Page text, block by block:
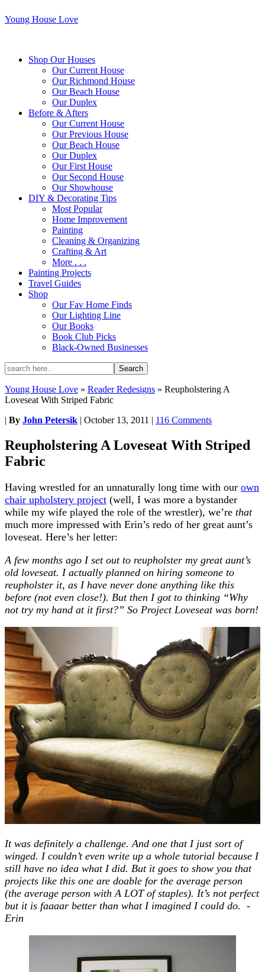
Young House Love
Shop Our Houses
Our Current House
Our Richmond House
Our Beach House
Our Duplex
Before & Afters
Our Current House
Our Previous House
Our Beach House
Our Duplex
Our First House
Our Second House
Our Showhouse
DIY & Decorating Tips
Most Popular
Home Improvement
Painting
Cleaning & Organizing
Crafting & Art
More . . .
Painting Projects
Travel Guides
Shop
Our Fav Home Finds
Our Lighting Line
Our Books
Book Club Picks
Black-Owned Businesses
Young House Love » Reader Redesigns » Reupholstering A
Loveseat With Striped Fabric
| By John Petersik | October 13, 2011 | 116 Comments
Reupholstering A Loveseat With Striped
Fabric
Having wrestled for an unnaturally long time with our own
chair upholstery project (well, I was more a bystander
while my wife played the role of the wrestler), we’re that
much more impressed with Erin’s redo of her great aunt’s
loveseat. Here’s her letter:
A few months ago I set out to reupholster my great aunt’s
old loveseat. I actually planned on hiring someone to
reupholster it, as I have never done anything like this
before (not even close!). But then I got to thinking “Why
not try my hand at it first?” So Project Loveseat was born!
It was definitely a challenge. And one that I just sort of
winged. I couldn’t even write up a whole tutorial because I
still have no idea what I did. But it goes to show you that
projects like this one are doable for the average person
(the average person with A LOT of staples). It’s not perfect
but it is faaaar better than what I imagined I could do. -
Erin